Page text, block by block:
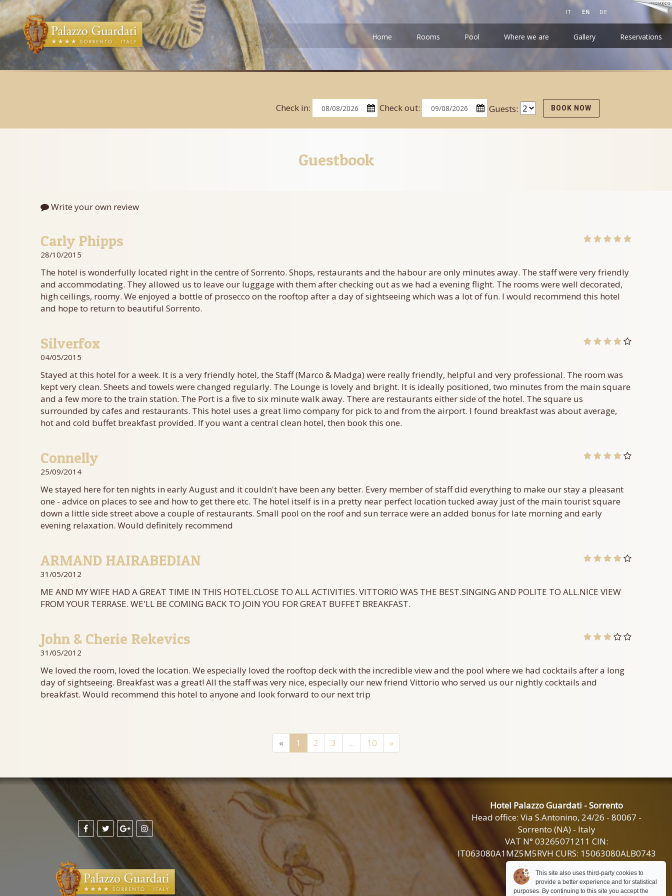
IT EN DE
Home Rooms Pool Where we are Gallery Reservations
Check in: Check out: Guests: BOOK NOW
Guestbook
Write your own review
Carly Phipps
28/10/2015
The hotel is wonderfully located right in the centre of Sorrento. Shops, restaurants and the habour are only minutes away. The staff were very friendly
and accommodating. They allowed us to leave our luggage with them after checking out as we had a evening flight. The rooms were well decorated,
high ceilings, roomy. We enjoyed a bottle of prosecco on the rooftop after a day of sightseeing which was a lot of fun. I would recommend this hotel
and hope to return to beautiful Sorrento.
Silverfox
04/05/2015
Stayed at this hotel for a week. It is a very friendly hotel, the Staff (Marco & Madga) were really friendly, helpful and very professional. The room was
kept very clean. Sheets and towels were changed regularly. The Lounge is lovely and bright. It is ideally positioned, two minutes from the main square
and a few more to the train station. The Port is a five to six minute walk away. There are restaurants either side of the hotel. The square us
surrounded by cafes and restaurants. This hotel uses a great limo company for pick to and from the airport. I found breakfast was about average,
hot and cold buffet breakfast provided. If you want a central clean hotel, then book this one.
Connelly
25/09/2014
We stayed here for ten nights in early August and it couldn't have been any better. Every member of staff did everything to make our stay a pleasant
one - advice on places to see and how to get there etc. The hotel itself is in a pretty near perfect location tucked away just of the main tourist square
down a little side street above a couple of restaurants. Small pool on the roof and sun terrace were an added bonus for late morning and early
evening relaxation. Would definitely recommend
ARMAND HAIRABEDIAN
31/05/2012
ME AND MY WIFE HAD A GREAT TIME IN THIS HOTEL.CLOSE TO ALL ACTIVITIES. VITTORIO WAS THE BEST.SINGING AND POLITE TO ALL.NICE VIEW
FROM YOUR TERRASE. WE'LL BE COMING BACK TO JOIN YOU FOR GREAT BUFFET BREAKFAST.
John & Cherie Rekevics
31/05/2012
We loved the room, loved the location. We especially loved the rooftop deck with the incredible view and the pool where we had cocktails after a long
day of sightseeing. Breakfast was a great! All the staff was very nice, especially our new friend Vittorio who served us our nightly cocktails and
breakfast. Would recommend this hotel to anyone and look forward to our next trip
« 1 2 3 ... 10 »
Hotel Palazzo Guardati - Sorrento
Head office: Via S.Antonino, 24/26 - 80067 -
Sorrento (NA) - Italy
VAT N° 03265071211 CIN:
IT063080A1MZ5M5RVH CURS: 15063080ALB0743
+39 0818785567
+39 081 532 42 40
This site also uses third-party cookies to
provide a better experience and for statistical
purposes. By continuing to this site you accept the